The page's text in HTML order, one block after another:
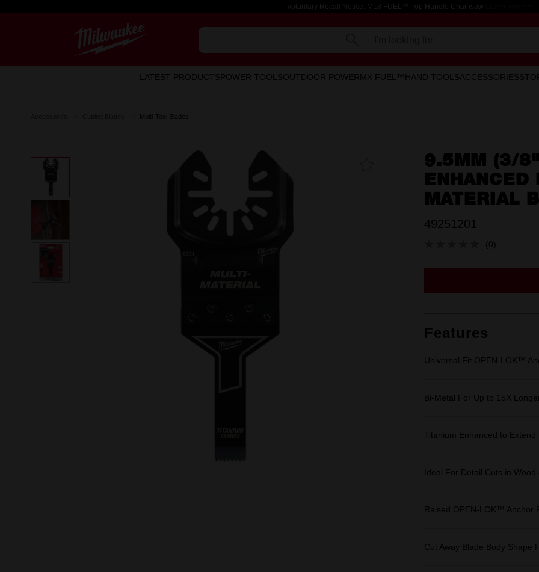
Voluntary Recall Notice: M18 FUEL™ Top Handle Chainsaw
LATEST PRODUCTSPOWER TOOLSOUTDOOR POWERMX FUEL™ HAND TOOLSACCESSORIES
Multi-Tool Blades
9.5MM (3/
MATERIAL
49251201
No
value.
(0)
Features
Universal Fit OPEN-LOK™
Bi-Metal For Up to 15X
Titanium Enhanced to Extend
Ideal For Detail Cuts in
Raised OPEN-LOK™ Anchor
Cut Away Blade Body Shape